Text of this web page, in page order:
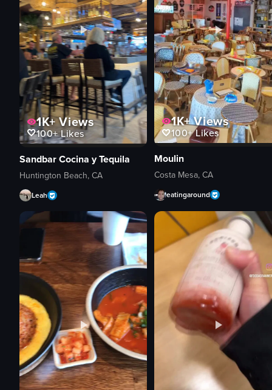
1K+Views
100+Likes
Sandbar Cocina y Tequila
Huntington Beach, CA
Leah
1K+Views
100+Likes
Moulin
Costa Mesa, CA
eatingaround